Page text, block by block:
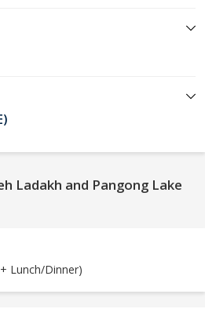
Ladakh and Pangong Lake
Lunch/Dinner)